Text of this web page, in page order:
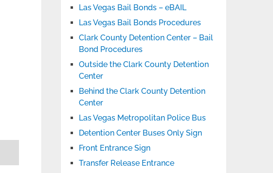
Las Vegas Bail Bonds – eBAIL
Las Vegas Bail Bonds Procedures
Clark County Detention Center – Bail
Bond Procedures
Outside the Clark County Detention
Center
Behind the Clark County Detention
Center
Las Vegas Metropolitan Police Bus
Detention Center Buses Only Sign
Front Entrance Sign
Transfer Release Entrance